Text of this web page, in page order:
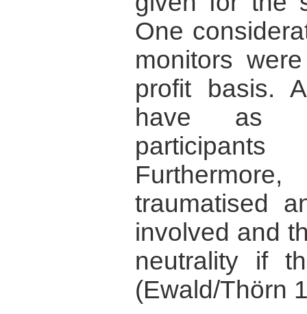
One
monitors
profit basis.
have as
traumatised
involved and
neutrality if
(Ewald/Thörn